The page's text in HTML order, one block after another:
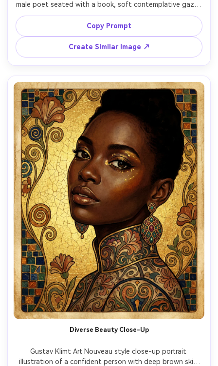
male poet seated with a book, soft contemplative gaze,
sepia and gold palette, jacket and chair rendered with
decorative mosaics, symbolic shapes floating in the
background, Vienna Secession framing elements, elegant
and intellectual mood, highly detailed masterpiece, 85mm
lens, shallow depth of field, soft cinematic lighting --ar
4:5
Copy Prompt
Create Similar Image ↗
Diverse Beauty Close-Up
Gustav Klimt Art Nouveau style close-up portrait
illustration of a confident person with deep brown skin